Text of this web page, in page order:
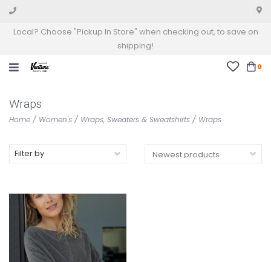
Local? Choose "Pickup In Store" when checking out, to save on
shipping!
0
Wraps
Home / Women's / Wraps, Sweaters & Sweatshirts / Wraps
Filter by